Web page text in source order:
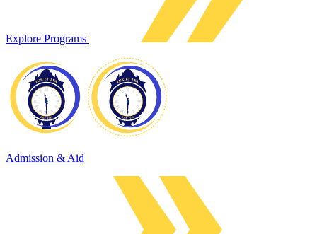
Explore Programs
Admission & Aid